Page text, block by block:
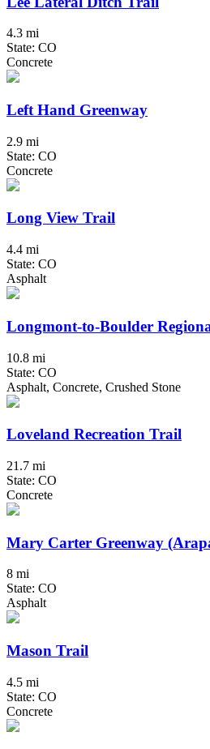
4.3 mi
State: CO
Concrete
Left Hand Greenway
2.9 mi
State: CO
Concrete
Long View Trail
4.4 mi
State: CO
Asphalt
Longmont-to-Boulder
10.8 mi
State: CO
Asphalt, Concrete, Crushed Stone
Loveland Recreation Trail
21.7 mi
State: CO
Concrete
Mary Carter Greenway
8 mi
State: CO
Asphalt
Mason Trail
4.5 mi
State: CO
Concrete